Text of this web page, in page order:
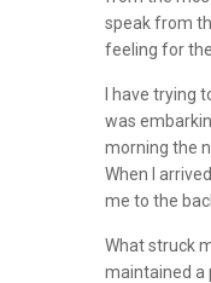
speak from
feeling for
I have trying
was
morning the
When I
me to the
What struck
maintained a